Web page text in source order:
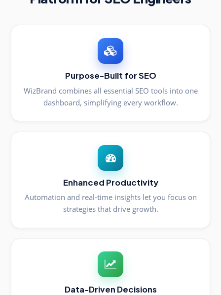
Purpose-Built for SEO
WizBrand combines all essential SEO tools into one
dashboard, simplifying every workflow.
Enhanced Productivity
Automation and real-time insights let you focus on
strategies that drive growth.
Data-Driven Decisions